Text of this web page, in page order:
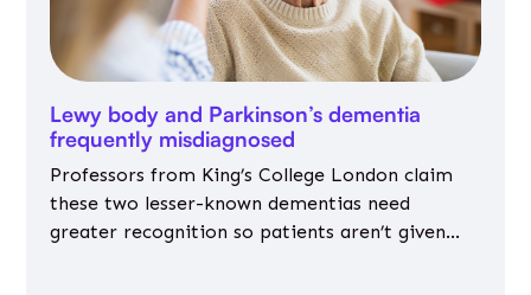
Lewy body and Parkinson’s dementia
frequently misdiagnosed
Professors from King’s College London claim
these two lesser-known dementias need
greater recognition so patients aren’t given